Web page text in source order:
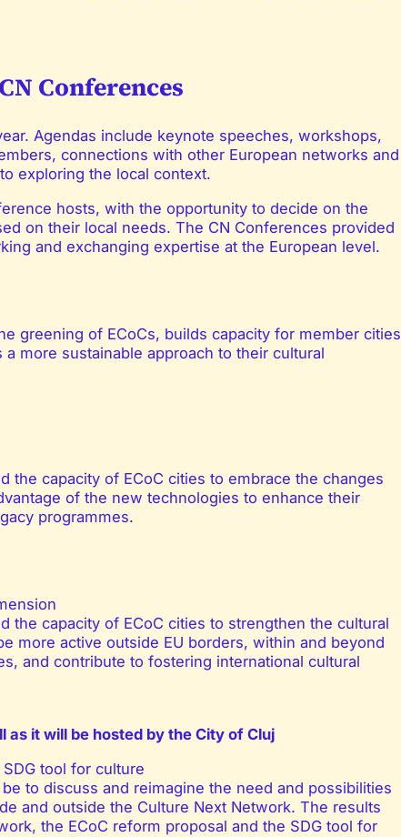
Conferences
Agendas include keynote speeches, workshops,
connections with other European networks and
exploring the local context.
hosts, with the opportunity to decide on the
on their local needs. The CN Conferences provided
and exchanging expertise at the European level.
greening of ECoCs, builds capacity for member cities
more sustainable approach to their cultural
the capacity of ECoC cities to embrace the changes
of the new technologies to enhance their
programmes.
the capacity of ECoC cities to strengthen the cultural
more active outside EU borders, within and beyond
and contribute to fostering international cultural
as it will be hosted by the City of Cluj
tool for culture
to discuss and reimagine the need and possibilities
and outside the Culture Next Network. The results
the ECoC reform proposal and the SDG tool for